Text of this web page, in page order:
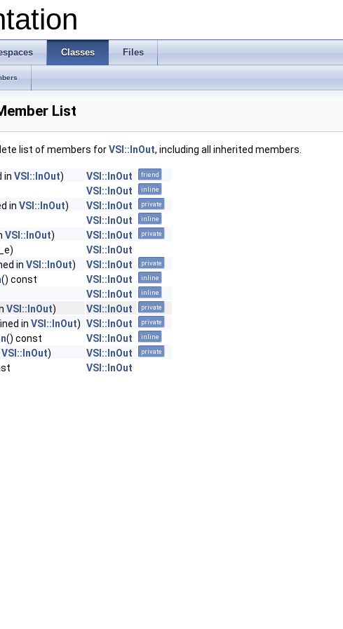
Classes Files
List
list of members forVSI::InOut, including all inherited members.
in VSI::InOut) VSI::InOut friend
VSI::InOut inline
in VSI::InOut) VSI::InOut private
VSI::InOut inline
VSI::InOut) VSI::InOut private
VSI::InOut
in VSI::InOut) VSI::InOut private
() const VSI::InOut inline
VSI::InOut inline
VSI::InOut) VSI::InOut private
in VSI::InOut) VSI::InOut private
() const VSI::InOut inline
VSI::InOut) VSI::InOut private
VSI::InOut